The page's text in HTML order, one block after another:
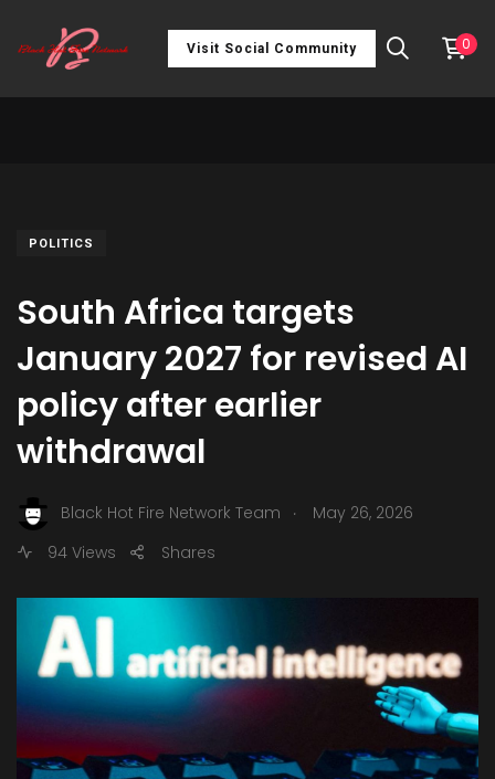
Visit Social Community 0
POLITICS
South Africa targets
January 2027 for revised AI
policy after earlier
withdrawal
Black Hot Fire Network Team .
May 26, 2026
94 Views
Shares